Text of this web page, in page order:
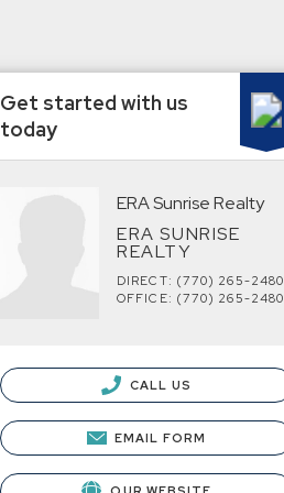
Get started with us
today
ERA Sunrise Realty
ERA SUNRISE
REALTY
DIRECT: (770) 265-2480
OFFICE: (770) 265-2480
CALL US
EMAIL FORM